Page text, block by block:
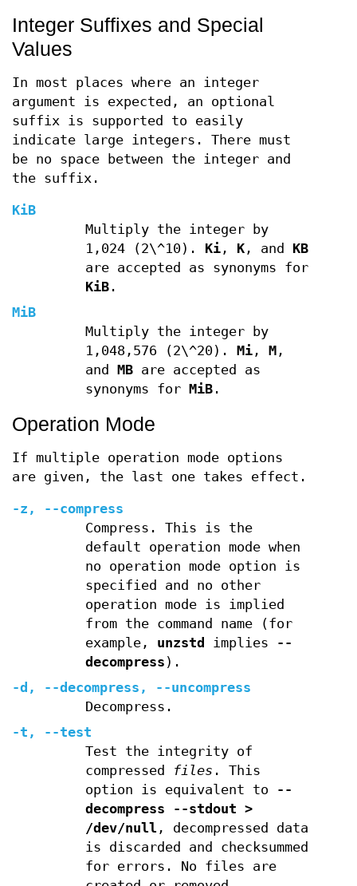
Integer Suffixes and Special
Values
In most places where an integer
argument is expected, an optional
suffix is supported to easily
indicate large integers. There must
be no space between the integer and
the suffix.
KiB
Multiply the integer by
1,024 (2\^10). Ki, K, and KB
are accepted as synonyms for
KiB.
MiB
Multiply the integer by
1,048,576 (2\^20). Mi, M,
and MBare accepted as
synonyms for MiB.
Operation Mode
If multiple operation mode options
are given, the last one takes effect.
-z ,
--compress
Compress. This is the
default operation mode when
no operation mode option is
specified and no other
operation mode is implied
from the command name (for
example, unzstd implies
--
decompress ).
-d , --decompress ,
--uncompress
Decompress.
-t ,
--test
Test the integrity of
compressed
files . This
option is equivalent to
--
decompress --stdout >
/dev/null , decompressed data
is discarded and checksummed
for errors. No files are